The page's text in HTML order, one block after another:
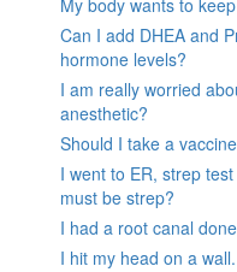
My body wants to
Can I add DHEA and
hormone levels?
I am really worried
anesthetic?
Should I take a
I went to ER, strep
must be strep?
I had a root canal
I hit my head on a wall.